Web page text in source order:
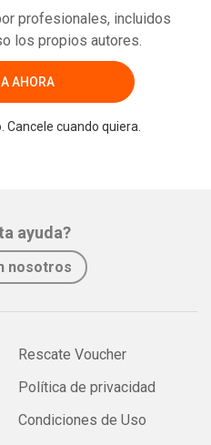
profesionales, incluidos
los propios autores.
AHORA
Cancele cuando quiera.
ayuda?
nosotros
Rescate Voucher
Política de privacidad
Condiciones de Uso